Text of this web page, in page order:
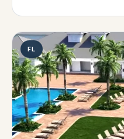
FL